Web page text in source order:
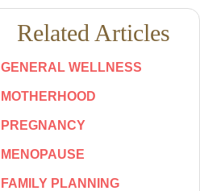
Related Articles
GENERAL WELLNESS
MOTHERHOOD
PREGNANCY
MENOPAUSE
FAMILY PLANNING